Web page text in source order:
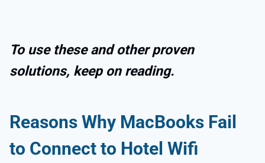
To use these and other proven
solutions, keep on reading.
Reasons Why MacBooks Fail
to Connect to Hotel Wifi